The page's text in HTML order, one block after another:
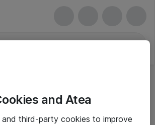
and Atea
and third-party cookies to improve